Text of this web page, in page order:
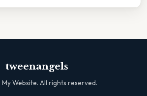
tweenangels
My Website. All rights reserved.